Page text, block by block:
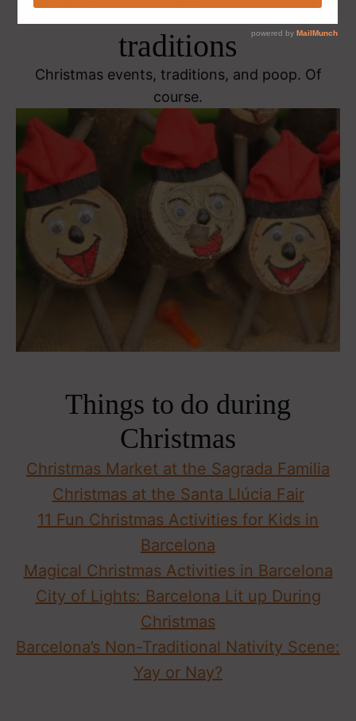
Christmas Events and
traditions
Christmas events, traditions, and poop. Of
course.
Things to do during
Christmas
Christmas Market at the Sagrada Familia
Christmas at the Santa Llúcia Fair
11 Fun Christmas Activities for Kids in
Barcelona
Magical Christmas Activities in Barcelona
City of Lights: Barcelona Lit up During
Christmas
Barcelona’s Non-Traditional Nativity Scene:
Yay or Nay?